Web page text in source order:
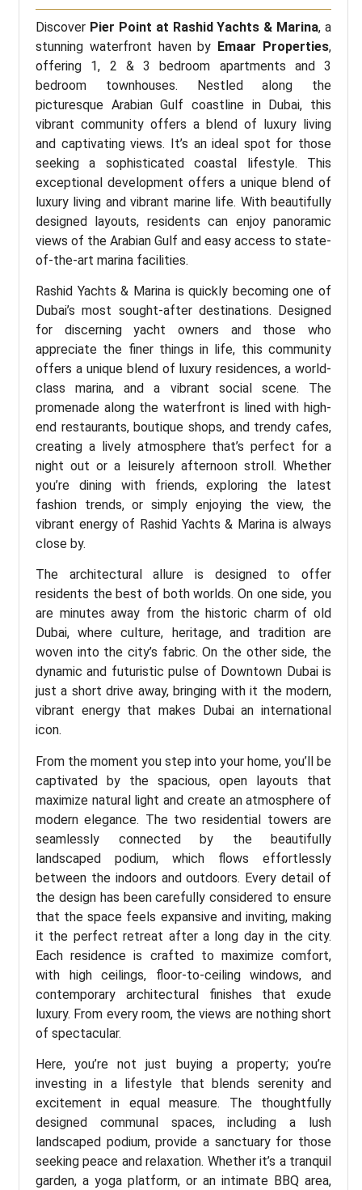
Discover Pier Point at Rashid Yachts & Marina, a
stunning waterfront haven by Emaar Properties,
offering 1, 2 & 3 bedroom apartments and 3
bedroom townhouses. Nestled along the
picturesque Arabian Gulf coastline in Dubai, this
vibrant community offers a blend of luxury living
and captivating views. It’s an ideal spot for those
seeking a sophisticated coastal lifestyle. This
exceptional development offers a unique blend of
luxury living and vibrant marine life. With beautifully
designed layouts, residents can enjoy panoramic
views of the Arabian Gulf and easy access to state-
of-the-art marina facilities.
Rashid Yachts & Marina is quickly becoming one of
Dubai’s most sought-after destinations. Designed
for discerning yacht owners and those who
appreciate the finer things in life, this community
offers a unique blend of luxury residences, a world-
class marina, and a vibrant social scene. The
promenade along the waterfront is lined with high-
end restaurants, boutique shops, and trendy cafes,
creating a lively atmosphere that’s perfect for a
night out or a leisurely afternoon stroll. Whether
you’re dining with friends, exploring the latest
fashion trends, or simply enjoying the view, the
vibrant energy of Rashid Yachts & Marina is always
close by.
The architectural allure is designed to offer
residents the best of both worlds. On one side, you
are minutes away from the historic charm of old
Dubai, where culture, heritage, and tradition are
woven into the city’s fabric. On the other side, the
dynamic and futuristic pulse of Downtown Dubai is
just a short drive away, bringing with it the modern,
vibrant energy that makes Dubai an international
icon.
From the moment you step into your home, you’ll be
captivated by the spacious, open layouts that
maximize natural light and create an atmosphere of
modern elegance. The two residential towers are
seamlessly connected by the beautifully
landscaped podium, which flows effortlessly
between the indoors and outdoors. Every detail of
the design has been carefully considered to ensure
that the space feels expansive and inviting, making
it the perfect retreat after a long day in the city.
Each residence is crafted to maximize comfort,
with high ceilings, floor-to-ceiling windows, and
contemporary architectural finishes that exude
luxury. From every room, the views are nothing short
of spectacular.
Here, you’re not just buying a property; you’re
investing in a lifestyle that blends serenity and
excitement in equal measure. The thoughtfully
designed communal spaces, including a lush
landscaped podium, provide a sanctuary for those
seeking peace and relaxation. Whether it’s a tranquil
garden, a yoga platform, or an intimate BBQ area,